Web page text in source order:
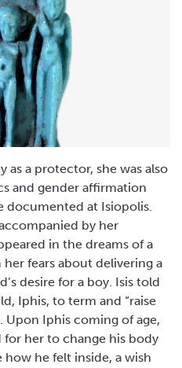
a protector, she was also
and gender affirmation
documented at Isiopolis.
by her
in the dreams of a
fears about delivering a
desire for a boy. Isis told
Iphis, to term and “raise
Upon Iphis coming of age,
for her to change his body
he felt inside, a wish